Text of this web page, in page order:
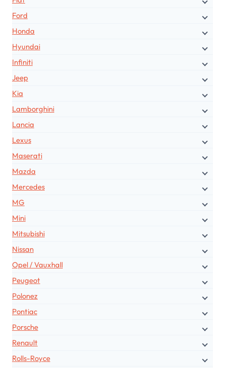
Ford
Honda
Hyundai
Infiniti
Jeep
Kia
Lamborghini
Lancia
Lexus
Maserati
Mazda
Mercedes
MG
Mini
Mitsubishi
Nissan
Opel / Vauxhall
Peugeot
Polonez
Pontiac
Porsche
Renault
Rolls-Royce